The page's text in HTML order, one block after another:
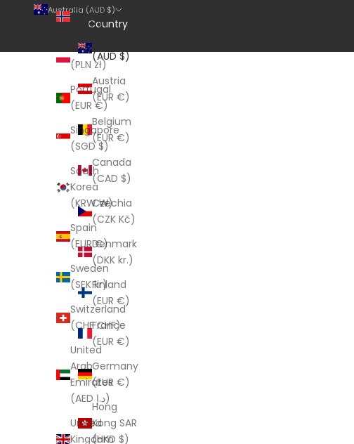
Norway
(AUD $)
Poland
(PLN zł)
Portugal
(EUR €)
Singapore
(SGD $)
South
Korea
(KRW ₩)
Spain
(EUR €)
Sweden
(SEK kr)
Switzerland
(CHF CHF)
United
Arab
Emirates
(AED د.إ)
United
Kingdom
Australia (AUD $)
Country
(AUD $)
Austria
(EUR €)
Belgium
(EUR €)
Canada
(CAD $)
Czechia
(CZK Kč)
Denmark
(DKK kr.)
Finland
(EUR €)
France
(EUR €)
Germany
(EUR €)
Hong
Kong SAR
(HKD $)